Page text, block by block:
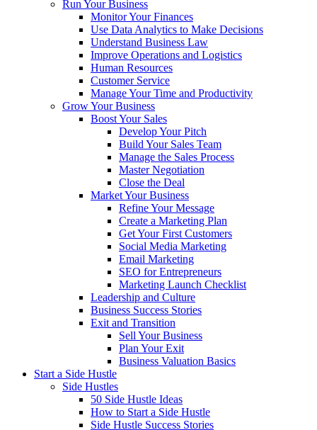
Run Your Business
Monitor Your Finances
Use Data Analytics to Make Decisions
Understand Business Law
Improve Operations and Logistics
Human Resources
Customer Service
Manage Your Time and Productivity
Grow Your Business
Boost Your Sales
Develop Your Pitch
Build Your Sales Team
Manage the Sales Process
Master Negotiation
Close the Deal
Market Your Business
Refine Your Message
Create a Marketing Plan
Get Your First Customers
Social Media Marketing
Email Marketing
SEO for Entrepreneurs
Marketing Launch Checklist
Leadership and Culture
Business Success Stories
Exit and Transition
Sell Your Business
Plan Your Exit
Business Valuation Basics
Start a Side Hustle
Side Hustles
50 Side Hustle Ideas
How to Start a Side Hustle
Side Hustle Success Stories